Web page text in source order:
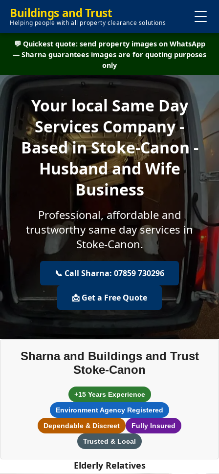
Buildings and Trust
Helping people with all property clearance solutions
💬 Quickest quote: send property images on WhatsApp
— Sharna guarantees images are for quoting purposes
only
Your local Same Day
Services Company -
Based in Stoke-Canon -
Husband and Wife
Business
Professional, affordable and
trustworthy same day services in
Stoke-Canon.
📞 Call Sharna: 07859 730296
📩 Get a Free Quote
Sharna and Buildings and Trust
Stoke-Canon
+15 Years Experience
Environment Agency Registered
Dependable & Discreet
Fully Insured
Trusted & Local
Elderly Relatives